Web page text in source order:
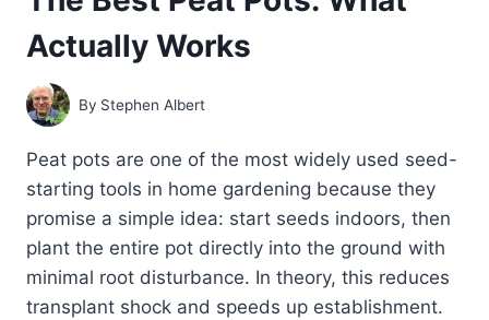
Actually Works
By Stephen Albert
Peat pots are one of the most widely used seed-
starting tools in home gardening because they
promise a simple idea: start seeds indoors, then
plant the entire pot directly into the ground with
minimal root disturbance. In theory, this reduces
transplant shock and speeds up establishment.